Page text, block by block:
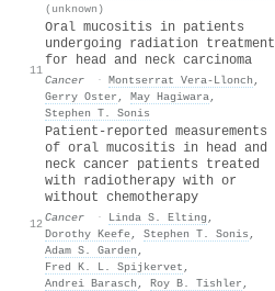
(unknown)
11
Oral mucositis in patients
undergoing radiation treatment
for head and neck carcinoma
Cancer · Montserrat Vera‐Llonch ,
Gerry Oster , May Hagiwara,
Stephen T. Sonis
12
Patient‐reported measurements
of oral mucositis in head and
neck cancer patients treated
with radiotherapy with or
without chemotherapy
Cancer · Linda S. Elting ,
Dorothy Keefe, Stephen T. Sonis ,
Adam S. Garden ,
Fred K. L. Spijkervet ,
Andrei Barasch , Roy B. Tishler ,